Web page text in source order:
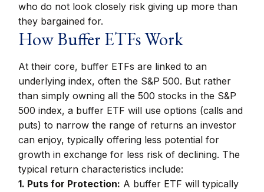
who do not look closely risk giving up more than
they bargained for.
How Buffer ETFs Work
At their core, buffer ETFs are linked to an
underlying index, often the S&P 500. But rather
than simply owning all the 500 stocks in the S&P
500 index, a buffer ETF will use options (calls and
puts) to narrow the range of returns an investor
can enjoy, typically offering less potential for
growth in exchange for less risk of declining. The
typical return characteristics include:
1. Puts for Protection: A buffer ETF will typically